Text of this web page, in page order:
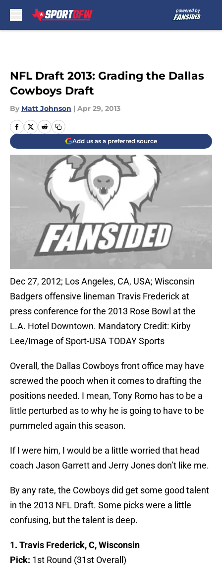
NFL Draft 2013: Grading the Dallas
Cowboys Draft
By Matt Johnson | Apr 29, 2013
Add us as a preferred source
Dec 27, 2012; Los Angeles, CA, USA; Wisconsin
Badgers offensive lineman Travis Frederick at
press conference for the 2013 Rose Bowl at the
L.A. Hotel Downtown. Mandatory Credit: Kirby
Lee/Image of Sport-USA TODAY Sports
Overall, the Dallas Cowboys front office may have
screwed the pooch when it comes to drafting the
positions needed. I mean, Tony Romo has to be a
little perturbed as to why he is going to have to be
pummeled again this season.
If I were him, I would be a little worried that head
coach Jason Garrett and Jerry Jones don’t like me.
By any rate, the Cowboys did get some good talent
in the 2013 NFL Draft. Some picks were a little
confusing, but the talent is deep.
1. Travis Frederick, C, Wisconsin
Pick: 1st Round (31st Overall)